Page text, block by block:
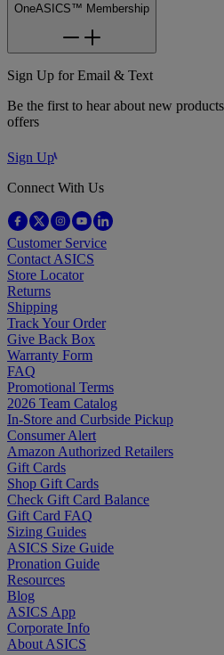
OneASICS™ Membership
Sign Up for Email & Text
Be the first to hear about new
offers
Sign Up
Connect With Us
Customer Service
Contact ASICS
Store Locator
Returns
Shipping
Track Your Order
Give Back Box
Warranty Form
FAQ
Promotional Terms
2026 Team Catalog
In-Store and Curbside Pickup
Consumer Alert
Amazon Authorized Retailers
Gift Cards
Shop Gift Cards
Check Gift Card Balance
Gift Card FAQ
Sizing Guides
ASICS Size Guide
Pronation Guide
Resources
Blog
ASICS App
Corporate Info
About ASICS